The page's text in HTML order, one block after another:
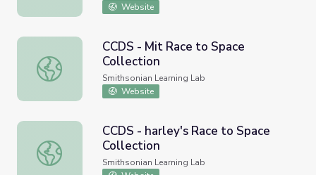
Website
CCDS - Mit Race to Space Collection
CCDS - Mit Race to Space
Collection
Smithsonian Learning Lab
Website
CCDS - harley's Race to Space Collection
CCDS - harley's Race to Space
Collection
Smithsonian Learning Lab